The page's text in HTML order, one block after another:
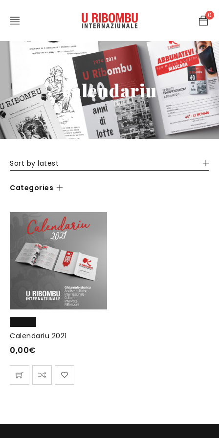
0
calendariu
Sort by latest
Categories
Calendariu 2021
0,00€